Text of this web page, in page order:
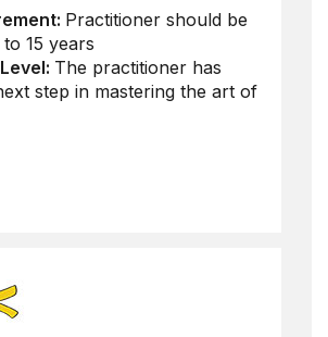
Practitioner should be
15 years
The practitioner has
step in mastering the art of